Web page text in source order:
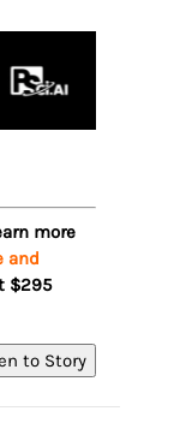
more
and
$295
to Story